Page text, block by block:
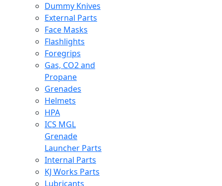
Dummy Knives
External Parts
Face Masks
Flashlights
Foregrips
Gas, CO2 and
Propane
Grenades
Helmets
HPA
ICS MGL
Grenade
Launcher Parts
Internal Parts
KJ Works Parts
Lubricants